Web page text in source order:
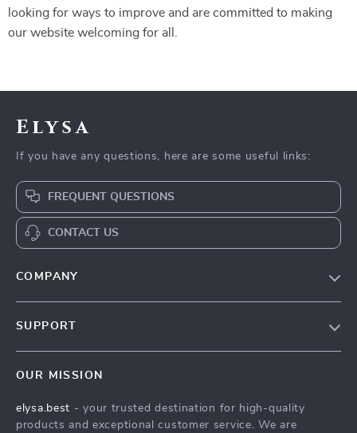
looking for ways to improve and are committed to making
our website welcoming for all.
Elysa
If you have any questions, here are some useful links:
FREQUENT QUESTIONS
CONTACT US
COMPANY
Press
SUPPORT
FAQ
OUR MISSION
elysa.best - your trusted destination for high-quality
products and exceptional customer service. We are